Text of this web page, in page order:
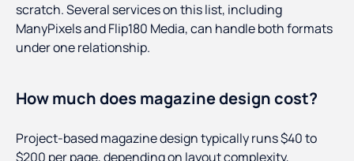
scratch. Several services on this list, including
ManyPixels and Flip180 Media, can handle both formats
under one relationship.
How much does magazine design cost?
Project-based magazine design typically runs $40 to
$200 per page, depending on layout complexity,